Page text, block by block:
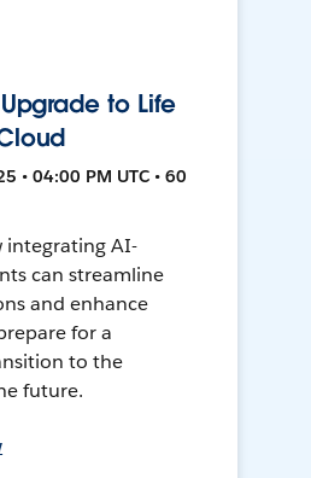
to Life
• 04:00 PM UTC • 60
integrating AI-
can streamline
and enhance
for a
to the
future.